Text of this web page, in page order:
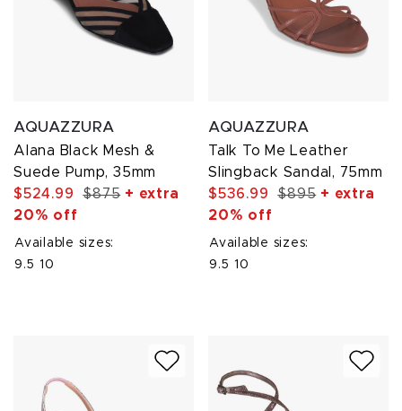
AQUAZZURA
Alana Black Mesh &
Suede Pump, 35mm
$524.99
$875+ extra
20% off
Available sizes:
9.5 10
AQUAZZURA
Talk To Me Leather
Slingback Sandal, 75mm
$536.99
$895+ extra
20% off
Available sizes:
9.5 10